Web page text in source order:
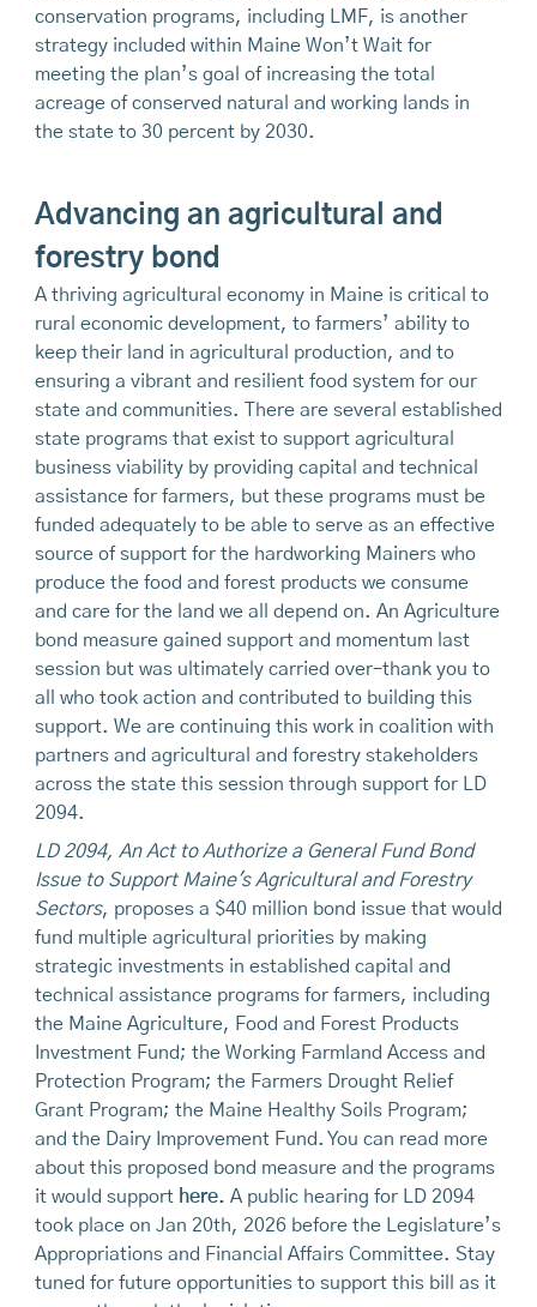
conservation programs, including LMF, is another
strategy included within Maine Won’t Wait for
meeting the plan’s goal of increasing the total
acreage of conserved natural and working lands in
the state to 30 percent by 2030.
Advancing an agricultural and
forestry bond
A thriving agricultural economy in Maine is critical to
rural economic development, to farmers’ ability to
keep their land in agricultural production, and to
ensuring a vibrant and resilient food system for our
state and communities. There are several established
state programs that exist to support agricultural
business viability by providing capital and technical
assistance for farmers, but these programs must be
funded adequately to be able to serve as an effective
source of support for the hardworking Mainers who
produce the food and forest products we consume
and care for the land we all depend on. An Agriculture
bond measure gained support and momentum last
session but was ultimately carried over–thank you to
all who took action and contributed to building this
support. We are continuing this work in coalition with
partners and agricultural and forestry stakeholders
across the state this session through support for LD
2094.
LD 2094, An Act to Authorize a General Fund Bond
Issue to Support Maine's Agricultural and Forestry
Sectors, proposes a $40 million bond issue that would
fund multiple agricultural priorities by making
strategic investments in established capital and
technical assistance programs for farmers, including
the Maine Agriculture, Food and Forest Products
Investment Fund; the Working Farmland Access and
Protection Program; the Farmers Drought Relief
Grant Program; the Maine Healthy Soils Program;
and the Dairy Improvement Fund. You can read more
about this proposed bond measure and the programs
it would support here. A public hearing for LD 2094
took place on Jan 20th, 2026 before the Legislature’s
Appropriations and Financial Affairs Committee. Stay
tuned for future opportunities to support this bill as it